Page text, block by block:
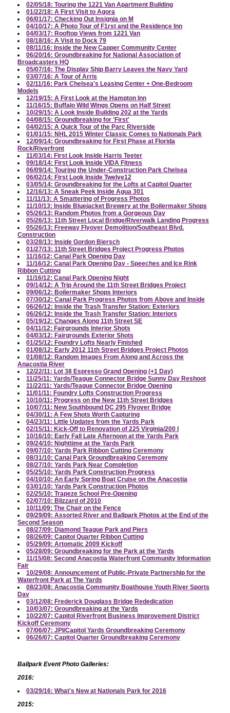
02/05/18: Touring the 1221 Van Apartment Building
01/22/18: A First Visit to Agora
06/01/17: Checking Out Insignia on M
04/10/17: A Photo Tour of F1rst and the Residence Inn
04/03/17: Rooftop Views from 1221 Van
08/18/16: A Visit to Dock 79
08/11/16: Inside the New Capper Community Center
06/20/16: Groundbreaking for National Association of
Broadcasters HQ
05/07/16: The Display Ship Barry Leaves the Navy Yard
03/07/16: A Tour of Arris
02/11/16: Park Chelsea's Leasing Center + One-Bedroom
Models
12/19/15: A First Look at the Hampton Inn
11/16/15: Buffalo Wild Wings Opens on Half Street
10/29/15: A Look Inside Building 202 at the Yards
04/08/15: Groundbreaking for 'First'
04/02/15: A Quick Tour of the Parc Riverside
01/01/15: NHL 2015 Winter Classic Comes to Nationals Park
12/09/14: Groundbreaking for First Phase at Florida
Rock/Riverfront
11/03/14: First Look Inside Harris Teeter
09/18/14: First Look Inside VIDA Fitness
06/09/14: Touring the Under-Construction Park Chelsea
06/02/14: First Look Inside Twelve12
03/05/14: Groundbreaking for the Lofts at Capitol Quarter
12/16/13: A Sneak Peek Inside Agua 301
11/11/13: A Smattering of Progress Photos
11/10/13: Inside Bluejacket Brewery at the Boilermaker Shops
05/26/13: Random Photos from a Gorgeous Day
05/26/13: 11th Street Local Bridge/Riverwalk Landing Progress
05/26/13: Freeway Flyover Demolition/Southeast Blvd.
Construction
03/28/13: Inside Gordon Biersch
01/27/13: 11th Street Bridges Project Progress Photos
11/16/12: Canal Park Opening Day
11/16/12: Canal Park Opening Day - Speeches and Ice Rink
Ribbon Cutting
11/16/12: Canal Park Opening Night
09/14/12: A Trip Around the 11th Street Bridges Project
09/06/12: Boilermaker Shops Interiors
07/30/12: Canal Park Progress Photos from Above and Inside
06/26/12: Inside the Trash Transfer Station: Exteriors
06/26/12: Inside the Trash Transfer Station: Interiors
05/19/12: Changes Along 11th Street SE
04/11/12: Fairgrounds Interior Shots
04/03/12: Fairgrounds Exterior Shots
01/25/12: Foundry Lofts Nearly Finished
01/08/12: Early 2012 11th Street Bridges Project Photos
01/08/12: Random Images From Along and Across the
Anacostia River
12/22/11: Lot 38 Espresso Grand Opening (+1 Day)
11/25/11: Yards/Teague Connector Bridge Sunny Day Reshoot
11/22/11: Yards/Teague Connector Bridge Opening
11/01/11: Foundry Lofts Construction Progress
10/10/11: Progress on the New 11th Street Bridges
10/07/11: New Southbound DC 295 Flyover Bridge
04/30/11: A Few Shots Worth Capturing
04/23/11: Little Updates from the Yards Park
02/15/11: Kick-Off to Renovation of 225 Virginia/200 I
10/16/10: Early Fall Late Afternoon at the Yards Park
09/24/10: Nighttime at the Yards Park
09/07/10: Yards Park Ribbon Cutting Ceremony
08/31/10: Canal Park Groundbreaking Ceremony
08/27/10: Yards Park Near Completion
05/25/10: Yards Park Construction Progress
04/10/10: An Early Spring Boat Cruise on the Anacostia
03/01/10: Yards Park Construction Photos
02/25/10: Trapeze School Pre-Opening
02/07/10: Blizzard of 2010
10/11/09: The Chair on the Fence
09/29/09: Assorted River and Ballpark Photos at the End of the
Second Season
08/27/09: Diamond Teague Park and Piers
08/26/09: Capitol Quarter Ribbon Cutting
05/29/09: Artomatic 2009 Kickoff
05/28/09: Groundbreaking for the Park at the Yards
11/15/08: Second Anacostia Waterfront Community Information
Fair
10/29/08: Announcement of Public-Private Partnership for the
Waterfront Park at The Yards
08/23/08: Anacostia Community Boathouse Youth River Sports
Day
03/12/08: Frederick Douglass Bridge Rededication
10/03/07: Groundbreaking at the Yards
10/22/07: Capitol Riverfront Business Improvement District
Kickoff Ceremony
07/06/07: JPI/Capitol Yards Groundbreaking Ceremony
06/26/07: Capitol Quarter Groundbreaking Ceremony
Ballpark Event Photo Galleries:
2016:
03/29/16: What's New at Nationals Park for 2016
2015: